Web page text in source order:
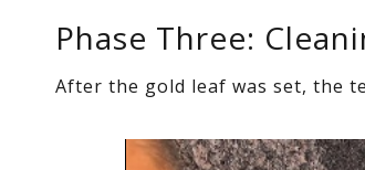
Phase Three:
After the gold leaf was set, the